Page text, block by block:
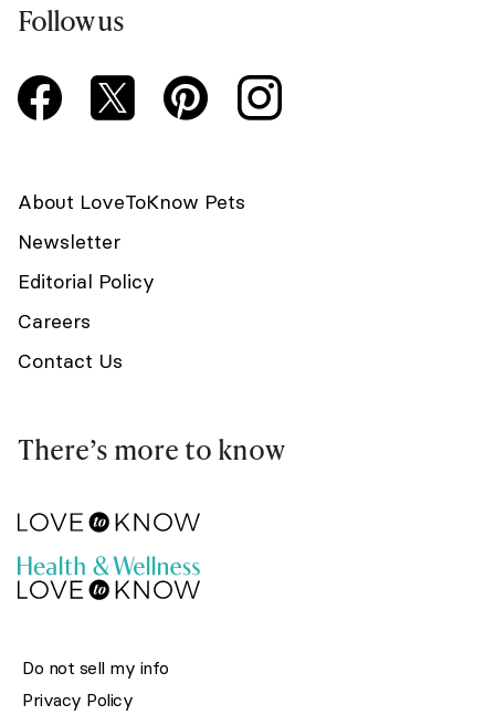
Follow us
About LoveToKnow Pets
Newsletter
Editorial Policy
Careers
Contact Us
There’s more to know
Do not sell my info
Privacy Policy